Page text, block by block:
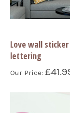
Love wall
lettering
Our Price: